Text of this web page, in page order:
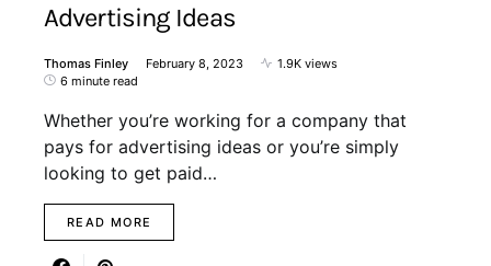
Advertising Ideas
Thomas Finley February 8, 2023
1.9K views
6 minute read
Whether you’re working for a company that
pays for advertising ideas or you’re simply
looking to get paid…
READ MORE